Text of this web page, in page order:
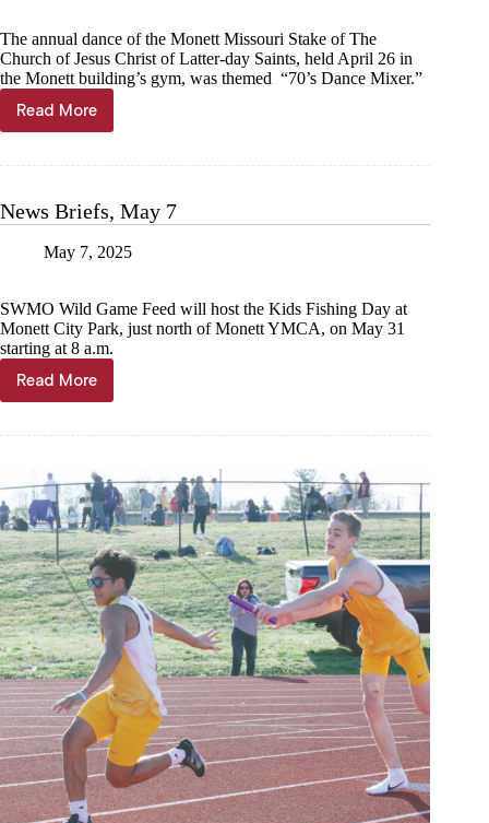
The annual dance of the Monett Missouri Stake of The
Church of Jesus Christ of Latter-day Saints, held April 26 in
the Monett building’s gym, was themed “70’s Dance Mixer.”
Read More
Monett
Stake
mixer
News Briefs, May 7
May 7, 2025
SWMO Wild Game Feed will host the Kids Fishing Day at
Monett City Park, just north of Monett YMCA, on May 31
starting at 8 a.m.
Read More
News
Briefs,